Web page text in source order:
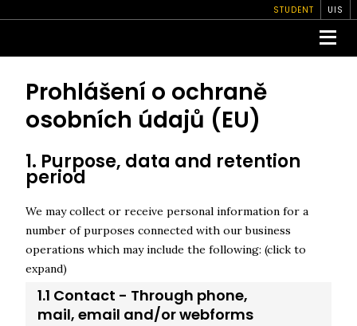
STUDENT UIS
Prohlášení o ochraně
osobních údajů (EU)
1. Purpose, data and retention
period
We may collect or receive personal information for a
number of purposes connected with our business
operations which may include the following: (click to
expand)
1.1 Contact - Through phone,
mail, email and/or webforms